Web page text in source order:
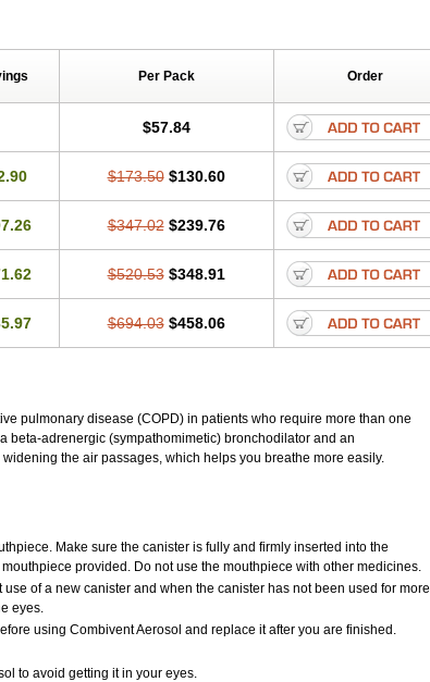
Per Pack Order
$57.84
$173.50 $130.60
$347.02 $239.76
$520.53 $348.91
$694.03 $458.06
pulmonary disease (COPD) in patients who require more than one
beta-adrenergic (sympathomimetic) bronchodilator and an
the air passages, which helps you breathe more easily.
Make sure the canister is fully and firmly inserted into the
provided. Do not use the mouthpiece with other medicines.
of a new canister and when the canister has not been used for more
eyes.
using Combivent Aerosol and replace it after you are finished.
to avoid getting it in your eyes.